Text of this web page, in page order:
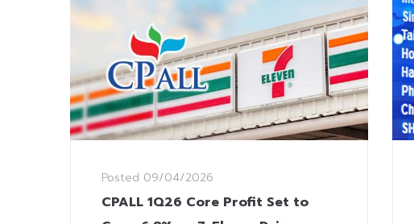
Posted 09/04/2026
CPALL 1Q26 Core Profit Set to